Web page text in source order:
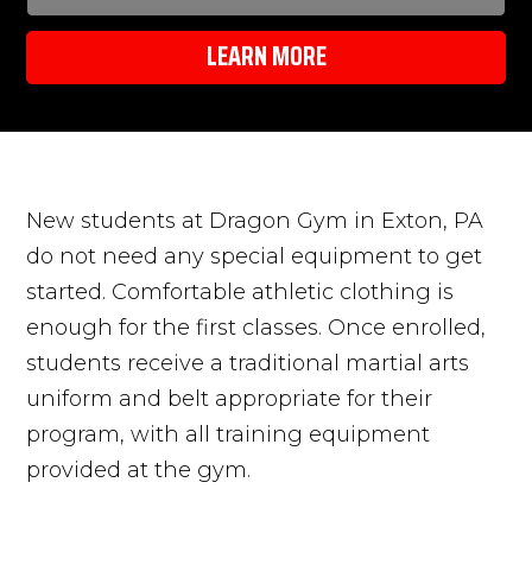
LEARN MORE
New students at Dragon Gym in Exton, PA
do not need any special equipment to get
started. Comfortable athletic clothing is
enough for the first classes. Once enrolled,
students receive a traditional martial arts
uniform and belt appropriate for their
program, with all training equipment
provided at the gym.